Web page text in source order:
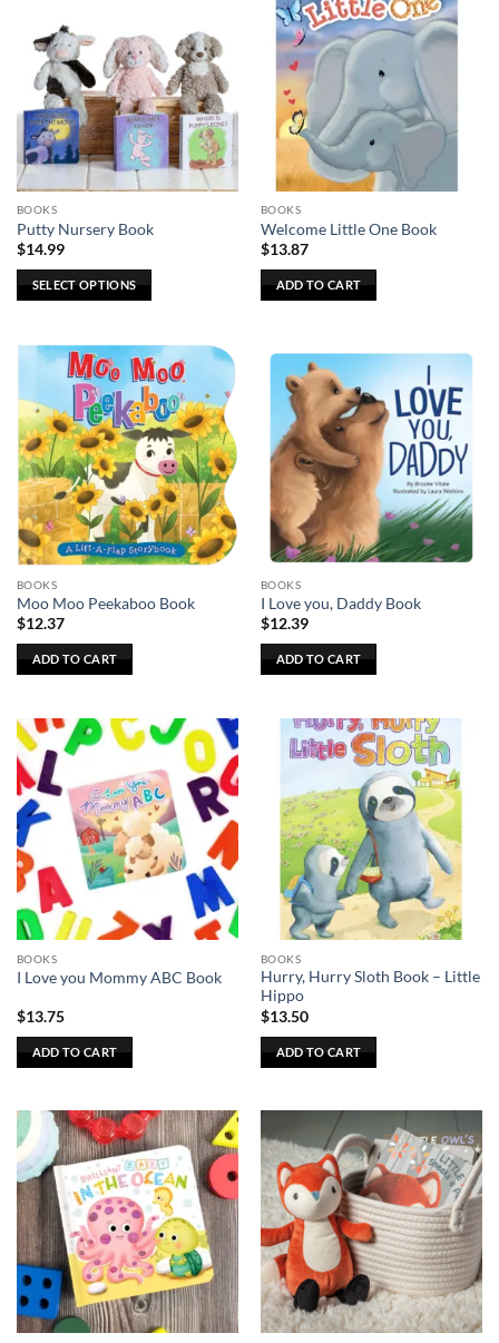
BOOKS
Putty Nursery Book
$14.99
SELECT OPTIONS
has
multiple
variants.
The
options
may
be
chosen
on
the
product
page
BOOKS
Welcome Little One Book
$13.87
ADD TO CART
BOOKS
Moo Moo Peekaboo Book
$12.37
ADD TO CART
BOOKS
I Love you, Daddy Book
$12.39
ADD TO CART
BOOKS
I Love you Mommy ABC Book
$13.75
ADD TO CART
BOOKS
Hurry, Hurry Sloth Book – Little
Hippo
$13.50
ADD TO CART